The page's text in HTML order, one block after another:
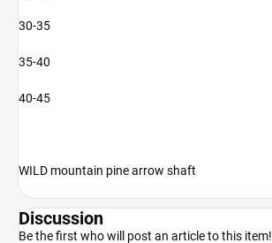
30-35
35-40
40-45
WILD mountain pine arrow shaft
Discussion
Be the first who will post an article to this item!